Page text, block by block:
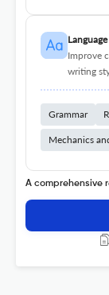
Improve
writing
Grammar
Mechanics
A comprehensive